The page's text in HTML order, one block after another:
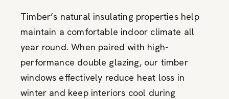
Timber’s natural insulating properties help
maintain a comfortable indoor climate all
year round. When paired with high-
performance double glazing, our timber
windows effectively reduce heat loss in
winter and keep interiors cool during